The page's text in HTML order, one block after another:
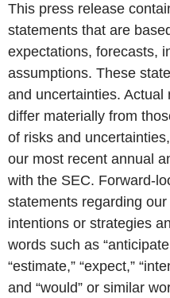
This press release
statements that are
expectations, forecasts,
assumptions. These
and uncertainties.
differ materially from
of risks and
our most recent annual
with the SEC. Forward-
statements regarding
intentions or strategies
words such as
“estimate,” “expect,”
and “would” or similar